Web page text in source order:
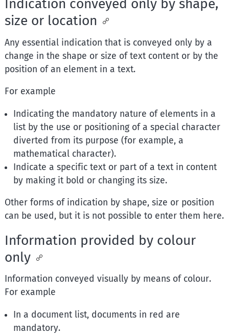
Indication conveyed only by shape,
size or location
Any essential indication that is conveyed only by a
change in the shape or size of text content or by the
position of an element in a text.
For example
Indicating the mandatory nature of elements in a
list by the use or positioning of a special character
diverted from its purpose (for example, a
mathematical character).
Indicate a specific text or part of a text in content
by making it bold or changing its size.
Other forms of indication by shape, size or position
can be used, but it is not possible to enter them here.
Information provided by colour
only
Information conveyed visually by means of colour.
For example
In a document list, documents in red are
mandatory.